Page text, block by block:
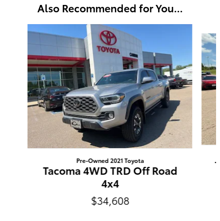
Also Recommended for You...
Slide 1 of 3
Pre-Owned 2021 Toyota
Tacoma 4WD TRD Off Road
4x4
$34,608